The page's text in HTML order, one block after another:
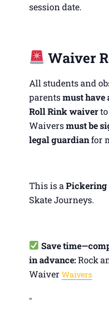
session date.
Waiver
All students and
parentsmust have
Roll Rink waiver
Waiversmust be
legal guardianfor
This is a Pickering
Skate Journeys.
Save
in advance:Rock
Waiver Waivers